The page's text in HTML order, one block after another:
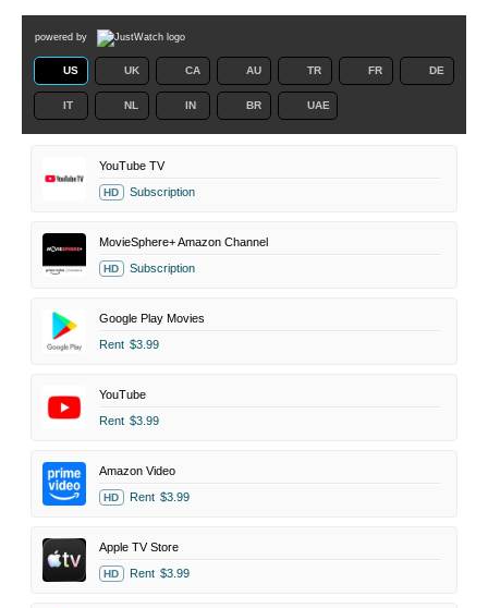
powered by
US UK CA AU TR FR DE
IT NL IN BR UAE
YouTube TV
HD Subscription
MovieSphere+ Amazon Channel
HD Subscription
Google Play Movies
Rent $3.99
YouTube
Rent $3.99
Amazon Video
HD Rent $3.99
Apple TV Store
HD Rent $3.99